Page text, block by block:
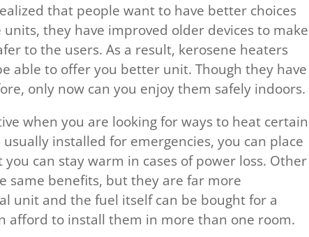
that people want to have better choices
they have improved older devices to make
to the users. As a result, kerosene heaters
able to offer you better unit. Though they have
only now can you enjoy them safely indoors.
when you are looking for ways to heat certain
installed for emergencies, you can place
can stay warm in cases of power loss. Other
same benefits, but they are far more
unit and the fuel itself can be bought for a
afford to install them in more than one room.